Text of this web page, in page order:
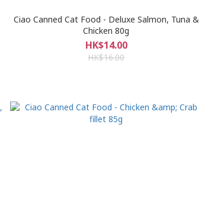
Ciao Canned Cat Food - Deluxe Salmon, Tuna &
Chicken 80g
HK$14.00
HK$16.00